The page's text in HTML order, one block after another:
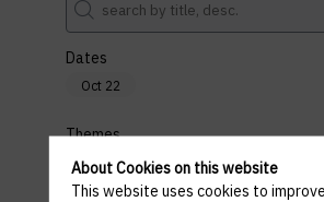
Dates
Oct 22
Themes
Partners
About Cookies on this website
This website uses cookies to